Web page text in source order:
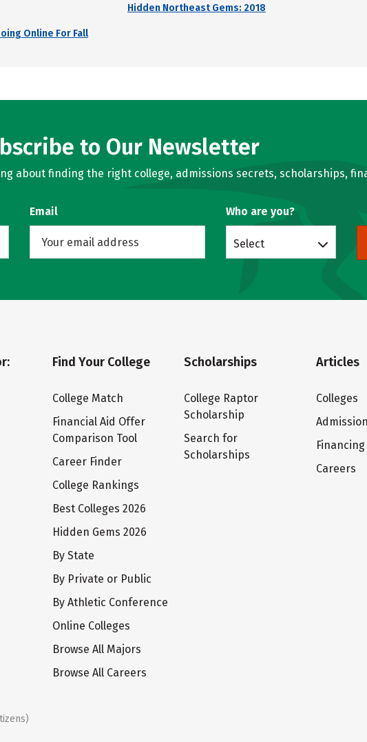
Hidden Northeast Gems: 2018
Online For Fall
to Our Newsletter
about finding the right college, admissions secrets, scholarships,
Email Who are you?
Select
Find Your College
College Match
Financial Aid Offer
Comparison Tool
Career Finder
College Rankings
Best Colleges 2026
Hidden Gems 2026
By State
By Private or Public
By Athletic Conference
Online Colleges
Browse All Majors
Browse All Careers
Scholarships
College Raptor
Scholarship
Search for
Scholarships
Articles
Colleges
Financing
Careers